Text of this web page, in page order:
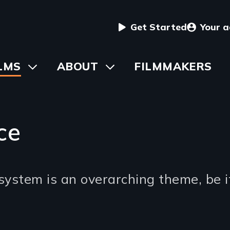
User
menu
Get Started Your
ToggleABOUT ToggleFILMMAKERS
is an overarching theme, be